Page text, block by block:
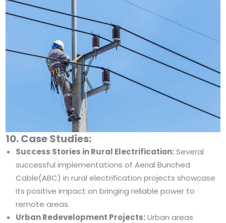
10. Case Studies:
Success Stories in Rural Electrification:Several
successful implementations of Aerial Bunched
Cable(ABC) in rural electrification projects showcase
its positive impact on bringing reliable power to
remote areas.
Urban Redevelopment Projects:Urban areas